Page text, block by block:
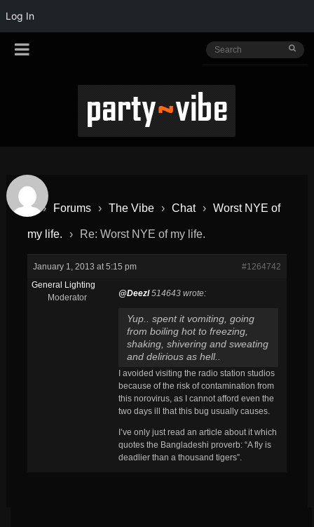
Log In
› Forums › The Vibe › Chat › Worst NYE of
my life. › Re: Worst NYE of my life.
January 1, 2013 at 5:15 pm
#1264742
General Lighting
Moderator
@Deezl514643 wrote:
Yup.. spent it vomiting, going
from boiling hot to freezing,
shaking, shivering and sweating
and delirious as hell..
I avoided visiting the radio station studios
because of the risk of contamination from
this norovirus, as I cannot afford even the
two days ill that this bug usually causes.
I’ve only just read an article about it which
quotes the Bangladeshi proverb: “A fly is
deadlier than a thousand tigers”.